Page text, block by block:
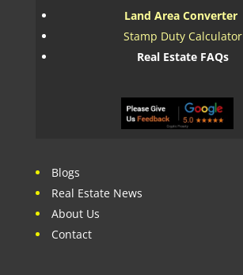
Land Area Converter
Stamp Duty Calculator
Real Estate FAQs
Blogs
Real Estate News
About Us
Contact